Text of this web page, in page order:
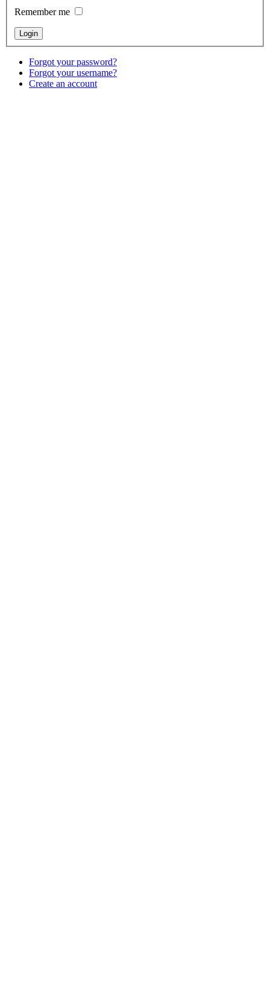
Remember me
Forgot your password?
Forgot your username?
Create an account